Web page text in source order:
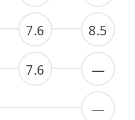
7.6 8.5
7.6 —
—